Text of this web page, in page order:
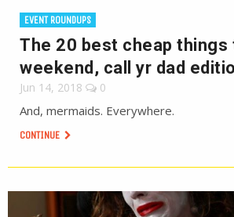
EVENT ROUNDUPS
The 20 best cheap things
weekend, call yr dad
Jun 14, 2018 0
And, mermaids. Everywhere.
CONTINUE